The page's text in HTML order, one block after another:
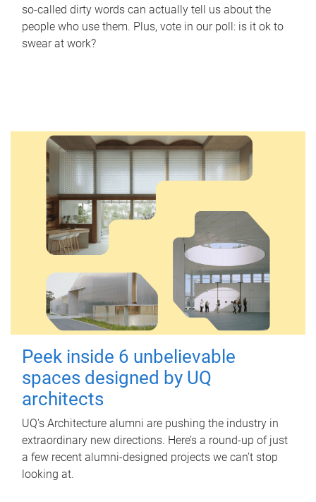
so-called dirty words can actually tell us about the
people who use them. Plus, vote in our poll: is it ok to
swear at work?
Peek inside 6 unbelievable
spaces designed by UQ
architects
UQ's Architecture alumni are pushing the industry in
extraordinary new directions. Here’s a round-up of just
a few recent alumni-designed projects we can’t stop
looking at.